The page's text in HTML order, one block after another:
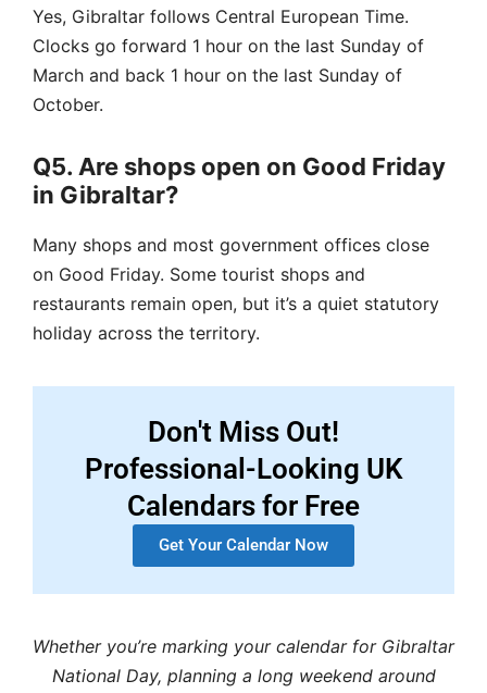
Yes, Gibraltar follows Central European Time.
Clocks go forward 1 hour on the last Sunday of
March and back 1 hour on the last Sunday of
October.
Q5. Are shops open on Good Friday
in Gibraltar?
Many shops and most government offices close
on Good Friday. Some tourist shops and
restaurants remain open, but it’s a quiet statutory
holiday across the territory.
Don't Miss Out!
Professional-Looking UK
Calendars for Free
Get Your Calendar Now
Whether you’re marking your calendar for Gibraltar
National Day, planning a long weekend around